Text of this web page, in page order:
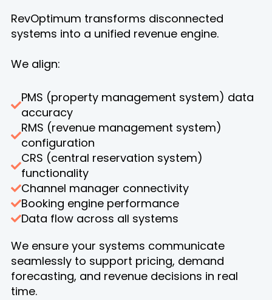
RevOptimum transforms disconnected
systems into a unified revenue engine.
We align:
PMS (property management system) data
accuracy
RMS (revenue management system)
configuration
CRS (central reservation system)
functionality
Channel manager connectivity
Booking engine performance
Data flow across all systems
We ensure your systems communicate
seamlessly to support pricing, demand
forecasting, and revenue decisions in real
time.